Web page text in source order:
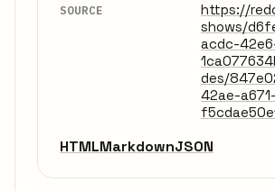
SOURCE
https://
shows/
acdc-
des/
42ae-a671-
HTMLMarkdownJSON